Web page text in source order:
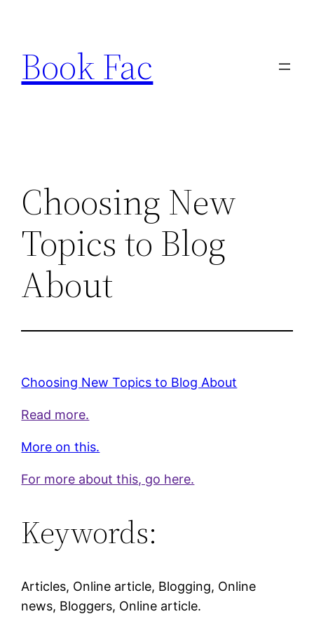
content
Book Fac
Choosing New
Topics to Blog
About
Choosing New Topics to Blog About
Read more.
More on this.
For more about this, go here.
Keywords:
Articles, Online article, Blogging, Online
news, Bloggers, Online article.